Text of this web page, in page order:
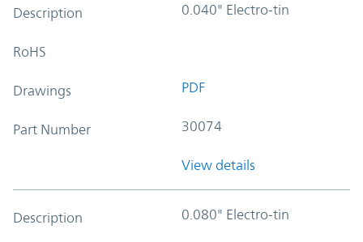
Description 0.040" Electro-tin
RoHS
Drawings PDF
Part Number 30074
View details
Description 0.080" Electro-tin